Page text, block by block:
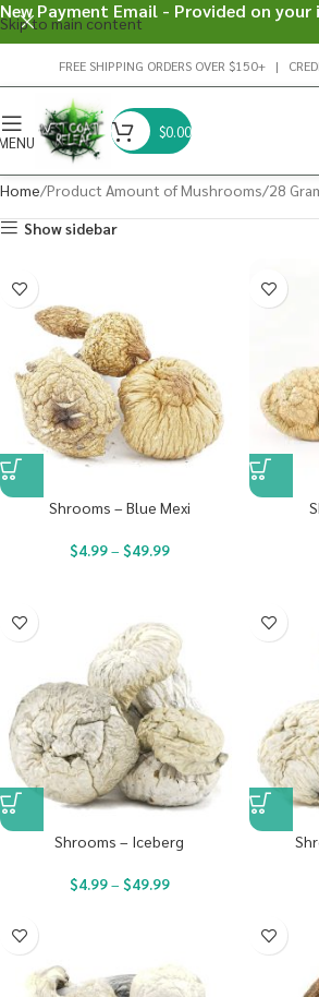
Skip to main content
FREE SHIPPING ORDERS OVER $150+ |
$0.00
Home Product Amount of Mushrooms 28
Show sidebar
Shrooms – Blue Mexi
$4.99– $49.99
Shrooms – Iceberg
$4.99– $49.99
New Payment Email - Provided on your